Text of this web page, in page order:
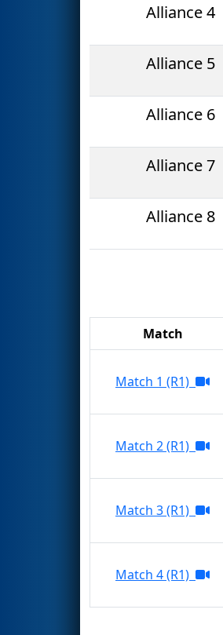
Alliance 4
Alliance 5
Alliance 6
Alliance 7
Alliance 8
Match
Match 1 (R1)
Match 2 (R1)
Match 3 (R1)
Match 4 (R1)